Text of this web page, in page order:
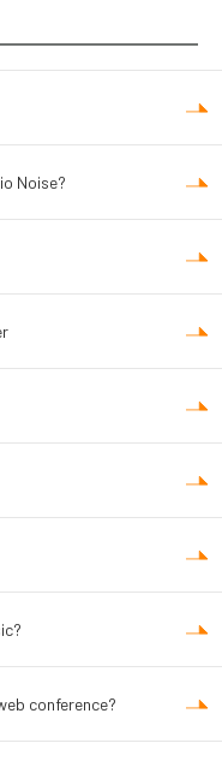
Noise?
conference?